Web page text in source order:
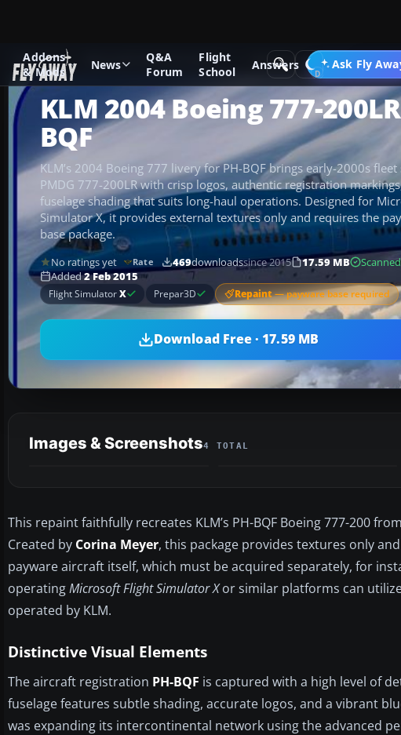
Addons
& Mods
News
Q&A
Forum
Flight
School
Answers Ask Fly Go
Add-ons Microsoft Flight Simulator X Civil Aircraft
KLM 2004 Boeing 777-
BQF
KLM’s 2004 Boeing 777 livery for PH-BQF brings early-2000s
PMDG 777-200LR with crisp logos, authentic registration
fuselage shading that suits long-haul operations. Designed for
Simulator X, it provides external textures only and requires the
base package.
No ratings yet Rate 469downloadssince 2015 17.59 MB
Added2 Feb 2015
Flight SimulatorX Prepar3D Repaint— payware base required
Download Free · 17.59 MB
Images & Screenshots4 TOTAL
This repaint faithfully recreates KLM’s PH-BQF Boeing 777-200
Created by Corina Meyer, this package provides textures only
payware aircraft itself, which must be acquired separately, for
operatingMicrosoft Flight Simulator Xor similar platforms can
operated by KLM.
Distinctive Visual Elements
The aircraft registration PH-BQF is captured with a high level of
fuselage features subtle shading, accurate logos, and a vibrant
was expanding its intercontinental network using the advanced